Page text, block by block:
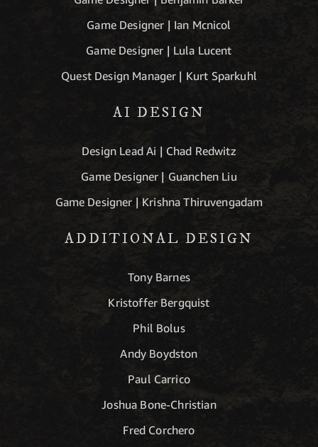
Game Designer | Ian Mcnicol
Game Designer | Lula Lucent
Quest Design Manager | Kurt Sparkuhl
AI DESIGN
Design Lead Ai | Chad Redwitz
Game Designer | Guanchen Liu
Game Designer | Krishna Thiruvengadam
ADDITIONAL DESIGN
Tony Barnes
Kristoffer Bergquist
Phil Bolus
Andy Boydston
Paul Carrico
Joshua Bone-Christian
Fred Corchero